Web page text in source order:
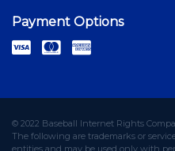
Payment Options
© 2022 Baseball Internet Rights
The following are trademarks or
entities and may be used only with